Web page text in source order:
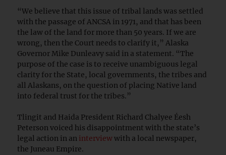
“We believe that this issue of tribal lands was settled
with the passage of ANCSA in 1971, and that has been
the law of the land for more than 50 years. If we are
wrong, then the Court needs to clarify it,” Alaska
Governor Mike Dunleavy said in a statement. “The
purpose of the case is to receive unambiguous legal
clarity for the State, local governments, the tribes and
all Alaskans, on the question of placing Native land
into federal trust for the tribes.”
Tlingit and Haida President Richard Chalyee Éesh
Peterson voiced his disappointment with the state’s
legal action in an interviewwith a local newspaper,
the Juneau Empire.